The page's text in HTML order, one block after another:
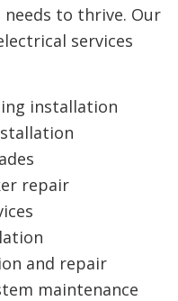
to thrive. Our
services
installation
repair
and repair
maintenance